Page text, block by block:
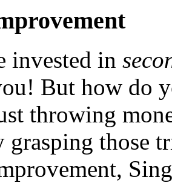
invested in
But how do
throwing
those